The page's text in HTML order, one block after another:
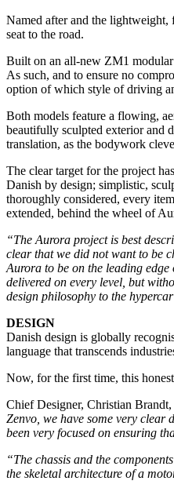
Named after and the
seat to the road.
Built on an all-new ZM1 modular
As such, and to ensure no
option of which style of driving
Both models feature a flowing,
beautifully sculpted exterior and
translation, as the bodywork
The clear target for the project
Danish by design; simplistic,
thoroughly considered, every
extended, behind the wheel of
“The Aurora project is best
clear that we did not want to be
Aurora to be on the leading
delivered on every level, but
design philosophy to the
DESIGN
Danish design is globally
language that transcends
Now, for the first time, this
Chief Designer, Christian
Zenvo, we have some very clear
been very focused on ensuring
“The chassis and the
the skeletal architecture of a